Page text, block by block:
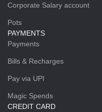
Corporate Salary account
Pots
PAYMENTS
Payments
Bills & Recharges
Pay via UPI
Magic Spends
CREDIT CARD